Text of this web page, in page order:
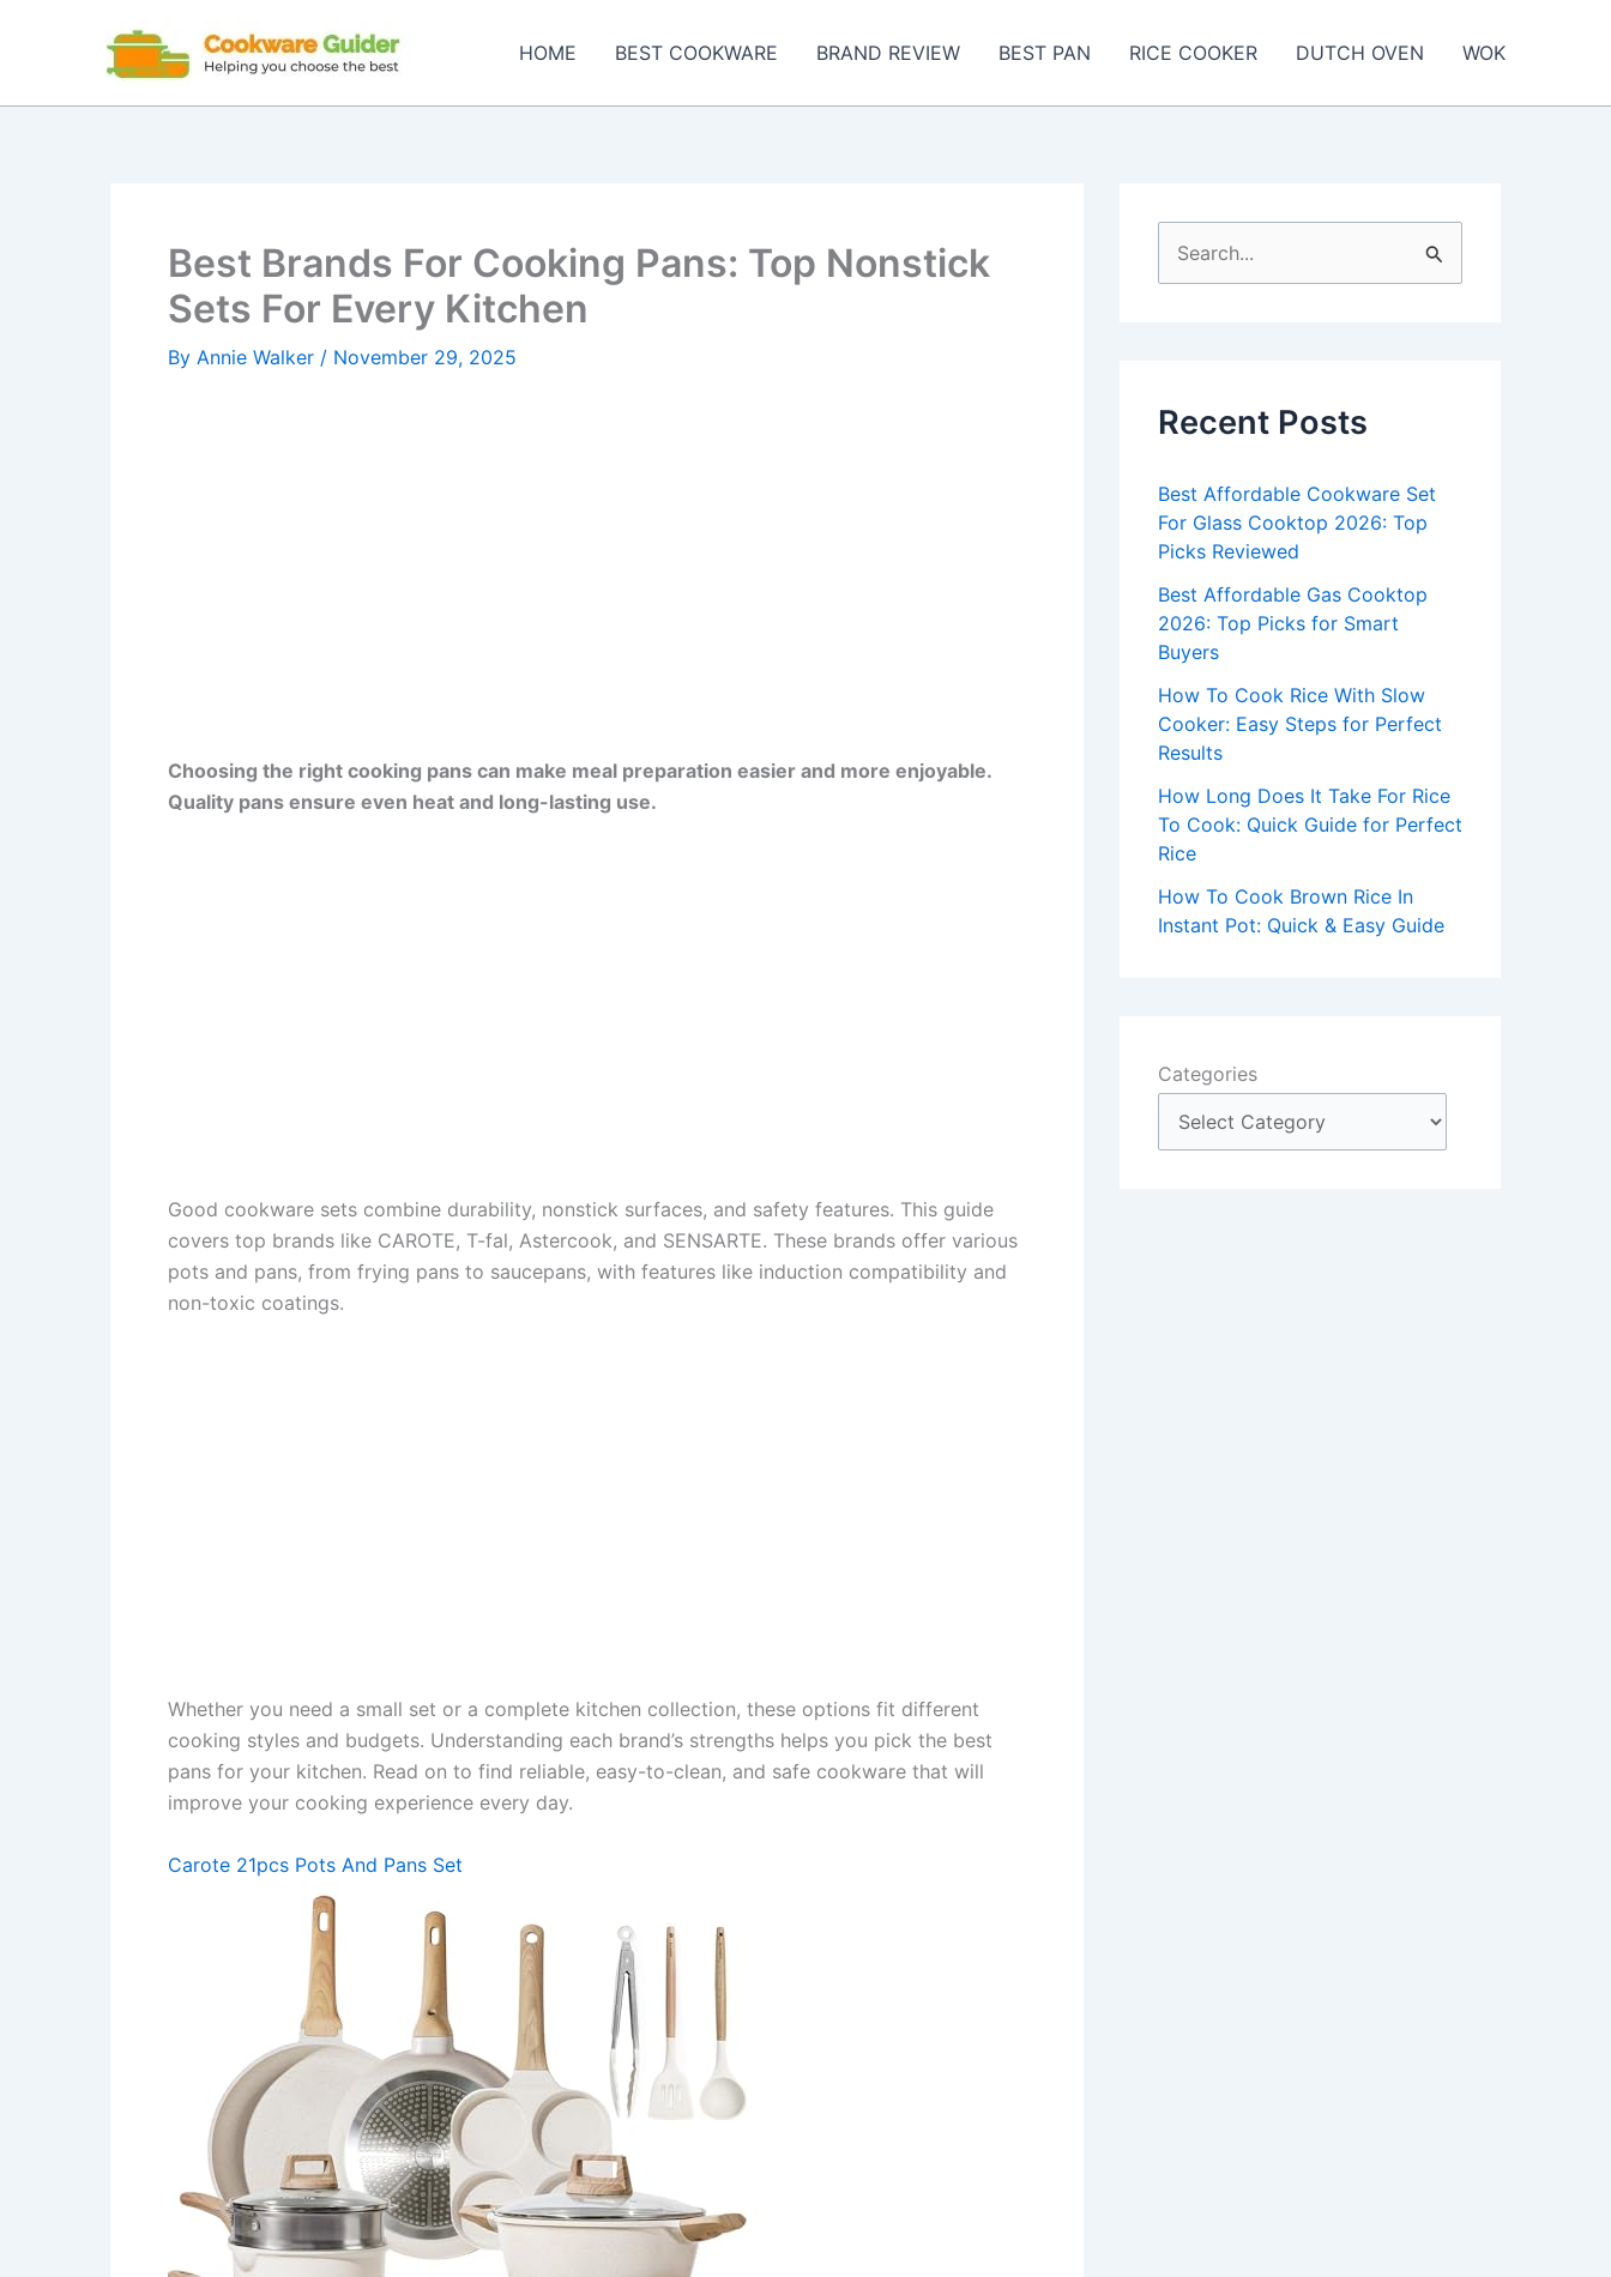
HOME BEST COOKWARE BRAND REVIEW BEST PAN RICE COOKER DUTCH OVEN WOK
Best Brands For Cooking Pans: Top Nonstick
Sets For Every Kitchen
By Annie Walker / November 29, 2025
Choosing the right cooking pans can make meal preparation easier and more enjoyable.
Quality pans ensure even heat and long-lasting use.
Good cookware sets combine durability, nonstick surfaces, and safety features. This guide
covers top brands like CAROTE, T-fal, Astercook, and SENSARTE. These brands offer various
pots and pans, from frying pans to saucepans, with features like induction compatibility and
non-toxic coatings.
Whether you need a small set or a complete kitchen collection, these options fit different
cooking styles and budgets. Understanding each brand’s strengths helps you pick the best
pans for your kitchen. Read on to find reliable, easy-to-clean, and safe cookware that will
improve your cooking experience every day.
Carote 21pcs Pots And Pans Set
e
h
o
r
:
Recent Posts
Best Affordable Cookware Set
For Glass Cooktop 2026: Top
Picks Reviewed
Best Affordable Gas Cooktop
2026: Top Picks for Smart
Buyers
How To Cook Rice With Slow
Cooker: Easy Steps for Perfect
Results
How Long Does It Take For Rice
To Cook: Quick Guide for Perfect
Rice
How To Cook Brown Rice In
Instant Pot: Quick & Easy Guide
Categories